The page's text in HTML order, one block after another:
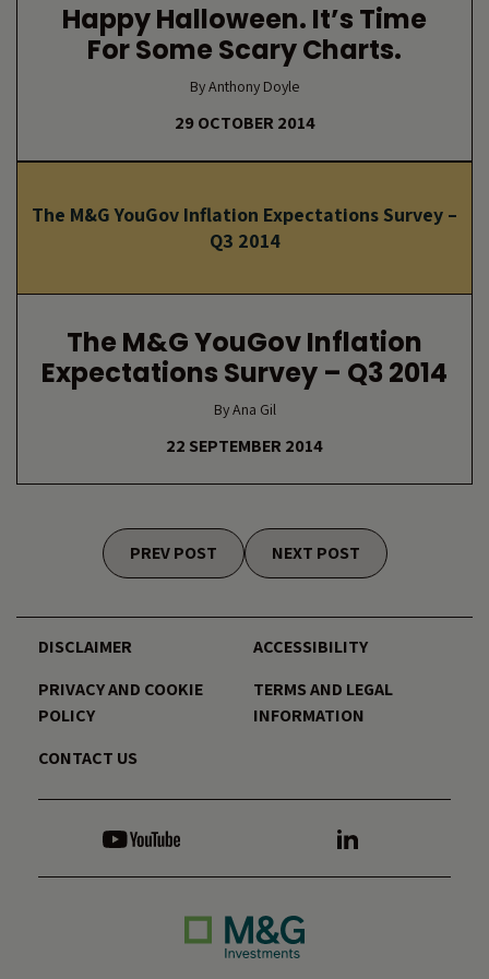
Happy Halloween. It’s Time
For Some Scary Charts.
By Anthony Doyle
29 OCTOBER 2014
The M&G YouGov Inflation Expectations Survey –
Q3 2014
The M&G YouGov Inflation
Expectations Survey – Q3 2014
By Ana Gil
22 SEPTEMBER 2014
Posts navigation
PREV POST NEXT POST
DISCLAIMER
ACCESSIBILITY
PRIVACY AND COOKIE
POLICY
TERMS AND LEGAL
INFORMATION
CONTACT US